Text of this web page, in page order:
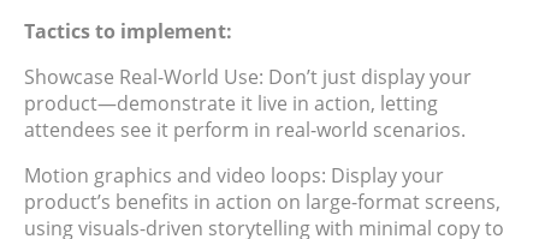
Tactics to implement:
Showcase Real-World Use: Don’t just display your
product—demonstrate it live in action, letting
attendees see it perform in real-world scenarios.
Motion graphics and video loops: Display your
product’s benefits in action on large-format screens,
using visuals-driven storytelling with minimal copy to